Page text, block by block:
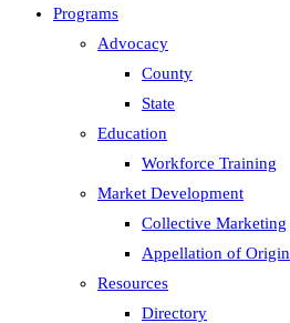
Programs
Advocacy
County
State
Education
Workforce Training
Market Development
Collective Marketing
Appellation of Origin
Resources
Directory